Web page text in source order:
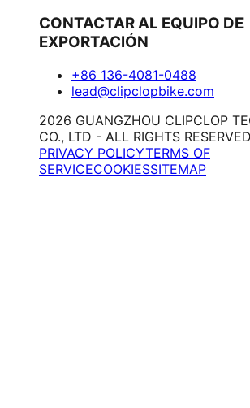
CONTACTAR AL EQUIPO DE
EXPORTACIÓN
+86 136-4081-0488
lead@clipclopbike.com
2026 GUANGZHOU CLIPCLOP
CO., LTD - ALL RIGHTS RESERVED
PRIVACY POLICYTERMS OF
SERVICECOOKIESSITEMAP